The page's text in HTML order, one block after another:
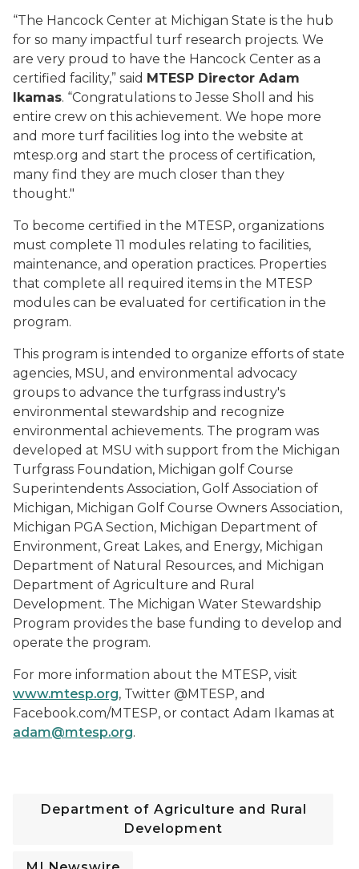
“The Hancock Center at Michigan State is the hub
for so many impactful turf research projects. We
are very proud to have the Hancock Center as a
certified facility,” said MTESP Director Adam
Ikamas. “Congratulations to Jesse Sholl and his
entire crew on this achievement. We hope more
and more turf facilities log into the website at
mtesp.org and start the process of certification,
many find they are much closer than they
thought."
To become certified in the MTESP, organizations
must complete 11 modules relating to facilities,
maintenance, and operation practices. Properties
that complete all required items in the MTESP
modules can be evaluated for certification in the
program.
This program is intended to organize efforts of state
agencies, MSU, and environmental advocacy
groups to advance the turfgrass industry's
environmental stewardship and recognize
environmental achievements. The program was
developed at MSU with support from the Michigan
Turfgrass Foundation, Michigan golf Course
Superintendents Association, Golf Association of
Michigan, Michigan Golf Course Owners Association,
Michigan PGA Section, Michigan Department of
Environment, Great Lakes, and Energy, Michigan
Department of Natural Resources, and Michigan
Department of Agriculture and Rural
Development. The Michigan Water Stewardship
Program provides the base funding to develop and
operate the program.
For more information about the MTESP, visit
www.mtesp.org, Twitter @MTESP, and
Facebook.com/MTESP, or contact Adam Ikamas at
adam@mtesp.org.
Department of Agriculture and Rural
Development